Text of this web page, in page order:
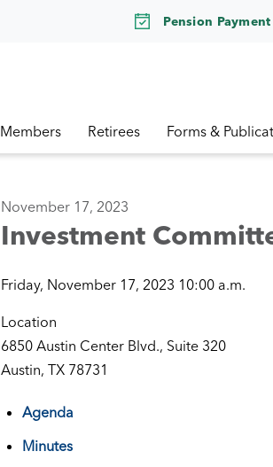
Pension
Members Retirees Forms &
November 17, 2023
Investment
Friday, November 17, 2023 10:00 a.m.
Location
6850 Austin Center Blvd., Suite 320
Austin, TX 78731
Agenda
Minutes